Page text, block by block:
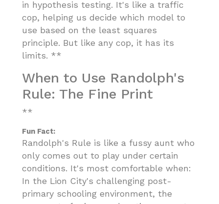
in hypothesis testing. It's like a traffic
cop, helping us decide which model to
use based on the least squares
principle. But like any cop, it has its
limits. **
When to Use Randolph's
Rule: The Fine Print
**
Fun Fact:
Randolph's Rule is like a fussy aunt who
only comes out to play under certain
conditions. It's most comfortable when:
In the Lion City's challenging post-
primary schooling environment, the